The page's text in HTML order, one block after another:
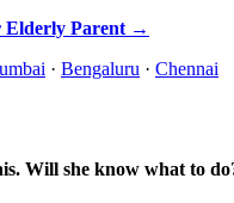
Elderly Parent →
· Bengaluru · Chennai
Will she know what to